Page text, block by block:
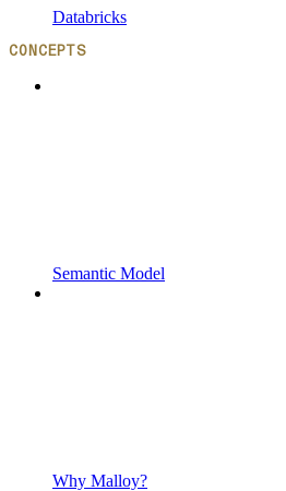
Databricks
CONCEPTS
Semantic Model
Why Malloy?